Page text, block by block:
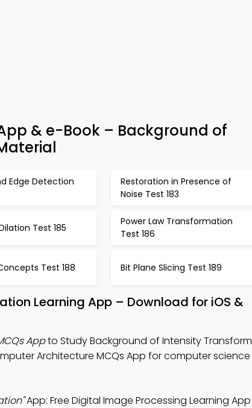
& e-Book – Background of
Edge Detection
Restoration in Presence of
Noise Test 183
Test 185
Power Law Transformation
Test 186
Test 188 Bit Plane Slicing Test 189
Learning App – Download for iOS &
Appto Study Background of Intensity
Architecture MCQs App for computer science
App: Free Digital Image Processing Learning